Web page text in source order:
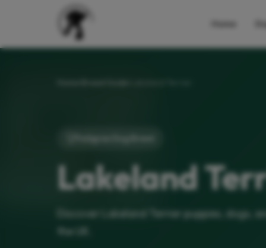
Home
Lakeland
Discover Lakeland Terrier puppies, dogs,
the UK.